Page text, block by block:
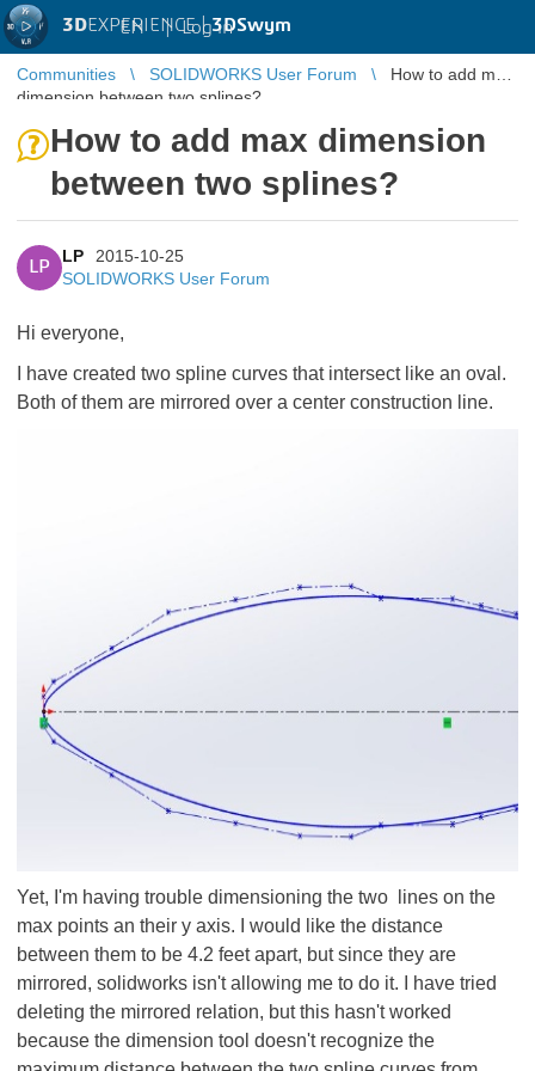
3DEXPERIENCE |3DSwym
EN | Log in
Communities SOLIDWORKS User Forum
How to add max
dimension between two splines?
How to add max dimension
between two splines?
LP
LP
2015-10-25
SOLIDWORKS User Forum
Hi everyone,
I have created two spline curves that intersect like an oval.
Both of them are mirrored over a center construction line.
Yet, I'm having trouble dimensioning the two lines on the
max points an their y axis. I would like the distance
between them to be 4.2 feet apart, but since they are
mirrored, solidworks isn't allowing me to do it. I have tried
deleting the mirrored relation, but this hasn't worked
because the dimension tool doesn't recognize the